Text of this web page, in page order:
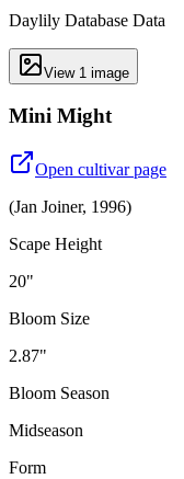
Daylily Database Data
View 1 image
Mini Might
Open cultivar page
(Jan Joiner, 1996)
Scape Height
20"
Bloom Size
2.87"
Bloom Season
Midseason
Form